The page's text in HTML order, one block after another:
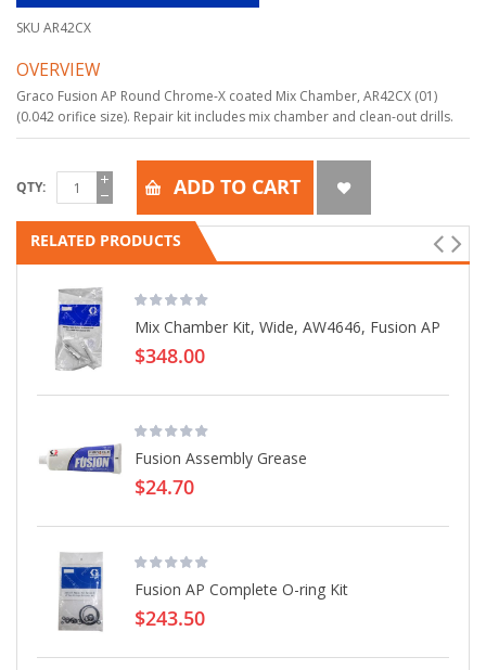
SKU AR42CX
OVERVIEW
Graco Fusion AP Round Chrome-X coated Mix Chamber, AR42CX (01)
(0.042 orifice size). Repair kit includes mix chamber and clean-out drills.
QTY ADD TO CART
RELATED PRODUCTS
Mix Chamber Kit, Wide, AW4646, Fusion AP
$348.00
Fusion Assembly Grease
$24.70
Fusion AP Complete O-ring Kit
$243.50